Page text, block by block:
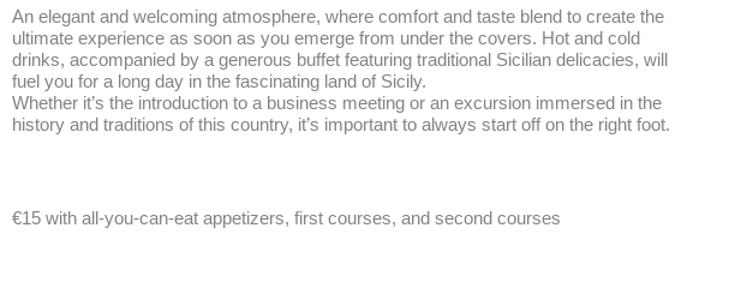
BOOK NOW
An elegant and welcoming atmosphere, where comfort and taste blend to create the
ultimate experience as soon as you emerge from under the covers. Hot and cold
drinks, accompanied by a generous buffet featuring traditional Sicilian delicacies, will
fuel you for a long day in the fascinating land of Sicily.
Whether it’s the introduction to a business meeting or an excursion immersed in the
history and traditions of this country, it’s important to always start off on the right foot.
€15 with all-you-can-eat appetizers, first courses, and second courses